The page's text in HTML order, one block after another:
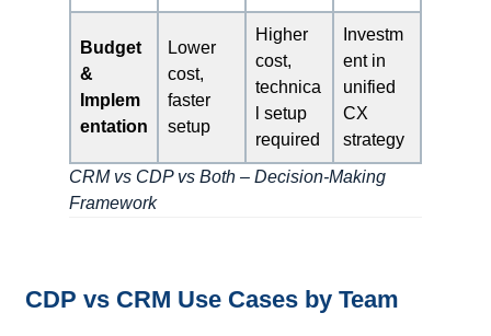
Budget
&
Implem
entation
Lower
cost,
faster
setup
Higher
cost,
technica
l setup
required
Investm
ent in
unified
CX
strategy
CRM vs CDP vs Both – Decision-Making
Framework
CDP vs CRM Use Cases by Team